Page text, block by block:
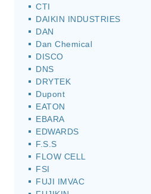
CTI
DAIKIN INDUSTRIES
DAN
Dan Chemical
DISCO
DNS
DRYTEK
Dupont
EATON
EBARA
EDWARDS
F.S.S
FLOW CELL
FSI
FUJI IMVAC